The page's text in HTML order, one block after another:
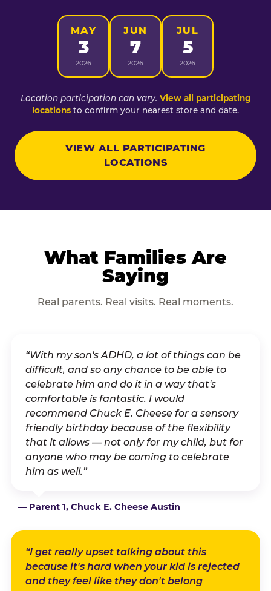
MAY
3
2026
JUN
7
2026
JUL
5
2026
Location participation can vary. View all participating
locations to confirm your nearest store and date.
VIEW ALL PARTICIPATING
LOCATIONS
What Families Are
Saying
Real parents. Real visits. Real moments.
“With my son's ADHD, a lot of things can be
difficult, and so any chance to be able to
celebrate him and do it in a way that's
comfortable is fantastic. I would
recommend Chuck E. Cheese for a sensory
friendly birthday because of the flexibility
that it allows — not only for my child, but for
anyone who may be coming to celebrate
him as well.”
— Parent 1, Chuck E. Cheese Austin
“I get really upset talking about this
because it's hard when your kid is rejected
and they feel like they don't belong